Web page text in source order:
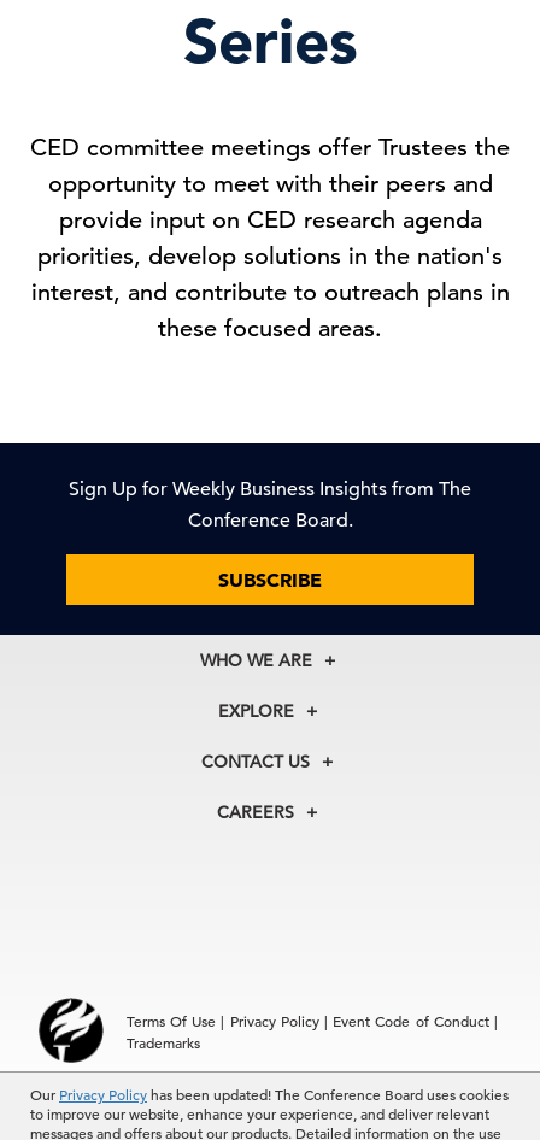
Our Privacy Policyhas been updated! The Conference Board uses cookies
to improve our website, enhance your experience, and deliver relevant
messages and offers about our products. Detailed information on the use
Series
CED committee meetings offer Trustees the
opportunity to meet with their peers and
provide input on CED research agenda
priorities, develop solutions in the nation's
interest, and contribute to outreach plans in
these focused areas.
Sign Up for Weekly Business Insights from The
Conference Board.
SUBSCRIBE
WHO WE ARE
About Us
Our Experts
In the News
EXPLORE
Membership
Councils
CONTACT US
+1 212 759 0900
Hong Kong | +852 2804 1000
CAREERS
Terms Of Use | Privacy Policy| Event Code of Conduct|
Trademarks
© 2026 The Conference Board Inc. All rights reserved. The
Conference Board and torch logo are registered trademarks of The